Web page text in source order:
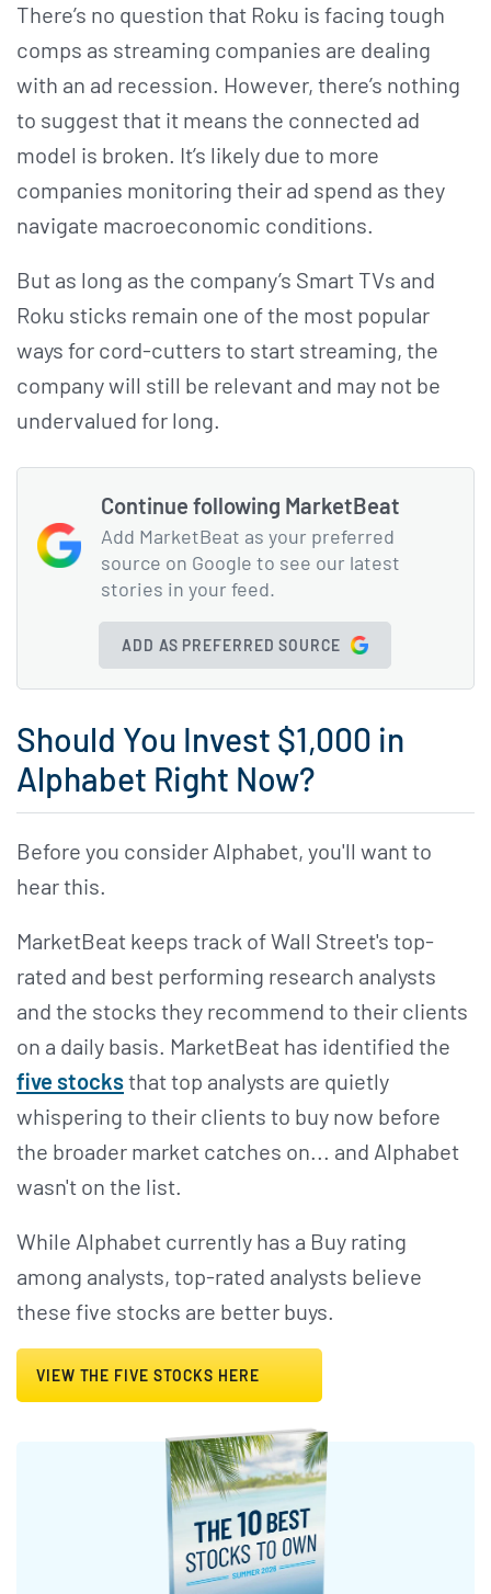
There’s no question that Roku is facing tough
comps as streaming companies are dealing
with an ad recession. However, there’s nothing
to suggest that it means the connected ad
model is broken. It’s likely due to more
companies monitoring their ad spend as they
navigate macroeconomic conditions.
But as long as the company’s Smart TVs and
Roku sticks remain one of the most popular
ways for cord-cutters to start streaming, the
company will still be relevant and may not be
undervalued for long.
Continue following MarketBeat
Add MarketBeat as your preferred
source on Google to see our latest
stories in your feed.
ADD AS PREFERRED SOURCE
Should You Invest $1,000 in
Alphabet Right Now?
Before you consider Alphabet, you'll want to
hear this.
MarketBeat keeps track of Wall Street's top-
rated and best performing research analysts
and the stocks they recommend to their clients
on a daily basis. MarketBeat has identified the
five stocksthat top analysts are quietly
whispering to their clients to buy now before
the broader market catches on... and Alphabet
wasn't on the list.
While Alphabet currently has a Buy rating
among analysts, top-rated analysts believe
these five stocks are better buys.
VIEW THE FIVE STOCKS HERE